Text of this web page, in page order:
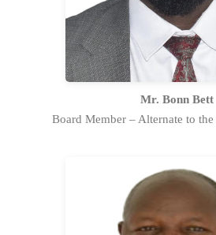
Full Profile
Mr. Bonn Bett
Board Member – Alternate to
Vainadu Dr. Titus